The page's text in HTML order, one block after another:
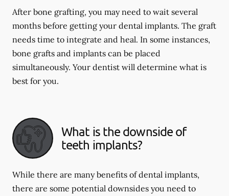
After bone grafting, you may need to wait several
months before getting your dental implants. The graft
needs time to integrate and heal. In some instances,
bone grafts and implants can be placed
simultaneously. Your dentist will determine what is
best for you.
What is the downside of
teeth implants?
While there are many benefits of dental implants,
there are some potential downsides you need to